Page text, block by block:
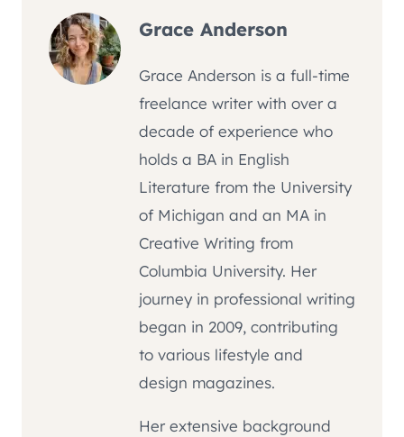
Grace Anderson
Grace Anderson is a full-time
freelance writer with over a
decade of experience who
holds a BA in English
Literature from the University
of Michigan and an MA in
Creative Writing from
Columbia University. Her
journey in professional writing
began in 2009, contributing
to various lifestyle and
design magazines.
Her extensive background